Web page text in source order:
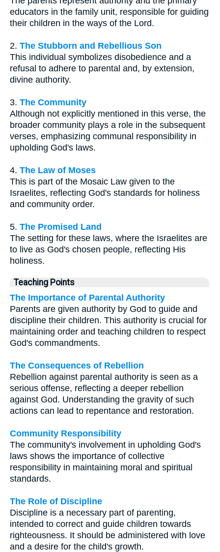
educators in the family unit, responsible for guiding
their children in the ways of the Lord.
2. The Stubborn and Rebellious Son
This individual symbolizes disobedience and a
refusal to adhere to parental and, by extension,
divine authority.
3. The Community
Although not explicitly mentioned in this verse, the
broader community plays a role in the subsequent
verses, emphasizing communal responsibility in
upholding God's laws.
4. The Law of Moses
This is part of the Mosaic Law given to the
Israelites, reflecting God's standards for holiness
and community order.
5. The Promised Land
The setting for these laws, where the Israelites are
to live as God's chosen people, reflecting His
holiness.
Teaching Points
The Importance of Parental Authority
Parents are given authority by God to guide and
discipline their children. This authority is crucial for
maintaining order and teaching children to respect
God's commandments.
The Consequences of Rebellion
Rebellion against parental authority is seen as a
serious offense, reflecting a deeper rebellion
against God. Understanding the gravity of such
actions can lead to repentance and restoration.
Community Responsibility
The community's involvement in upholding God's
laws shows the importance of collective
responsibility in maintaining moral and spiritual
standards.
The Role of Discipline
Discipline is a necessary part of parenting,
intended to correct and guide children towards
righteousness. It should be administered with love
and a desire for the child's growth.